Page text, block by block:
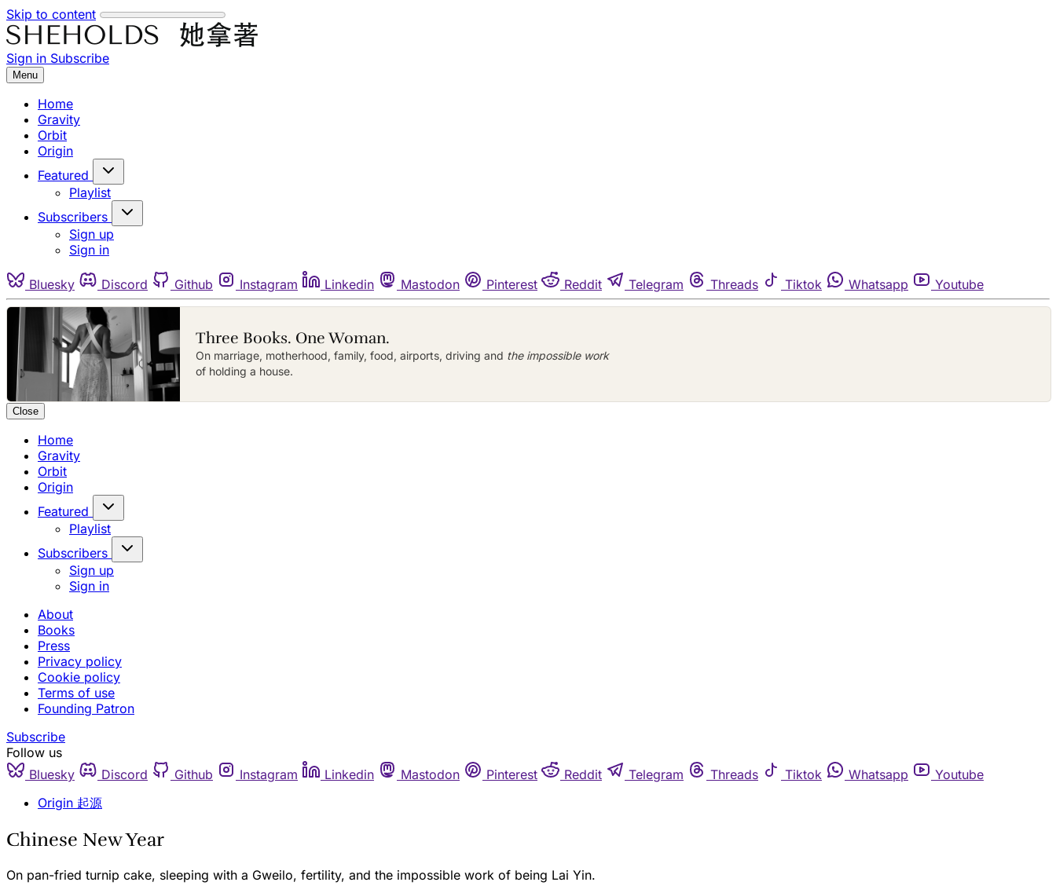
Skip to content
Sign in Subscribe
Menu
Home
Gravity
Orbit
Origin
Featured
Playlist
Subscribers
Sign up
Sign in
Bluesky Discord Github Instagram Linkedin Mastodon Pinterest Reddit Telegram Threads Tiktok Whatsapp Youtube
Three Books. One Woman.
On marriage, motherhood, family, food, airports, driving and the impossible work
of holding a house.
Close
Home
Gravity
Orbit
Origin
Featured
Playlist
Subscribers
Sign up
Sign in
About
Books
Press
Privacy policy
Cookie policy
Terms of use
Founding Patron
Subscribe
Follow us
Bluesky
Discord Github Instagram Linkedin Mastodon Pinterest Reddit Telegram Threads Tiktok Whatsapp
Youtube
Origin 起源
Chinese New Year
On pan-fried turnip cake, sleeping with a Gweilo, fertility, and the impossible work of being Lai Yin.